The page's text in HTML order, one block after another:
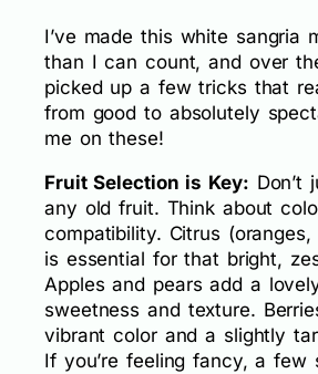
I’ve made this white sangria
than I can count, and over
picked up a few tricks that
from good to absolutely
me on these!
Fruit Selection is Key: Don’t
any old fruit. Think about
compatibility. Citrus (oranges,
is essential for that bright,
Apples and pears add a
sweetness and texture.
vibrant color and a slightly
If you’re feeling fancy, a few